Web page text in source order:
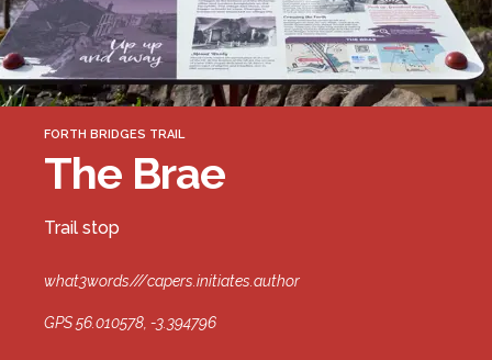
FORTH BRIDGES TRAIL
The Brae
Trail stop
what3words///capers.initiates.author
GPS 56.010578, -3.394796